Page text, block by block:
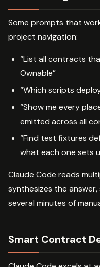
Some prompts that
project navigation:
“List all contracts
Ownable”
“Which scripts
“Show me every
emitted across all
“Find test fixtures
what each one sets
Claude Code reads
synthesizes the
several minutes of
Smart Contract